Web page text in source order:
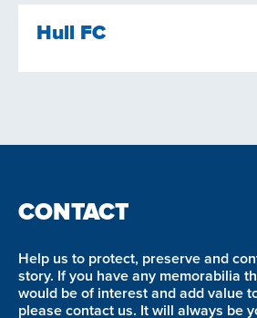
Hull FC
CONTACT
Help us to protect, preserve and
story. If you have any memorabilia
would be of interest and add value
please contact us. It will always be